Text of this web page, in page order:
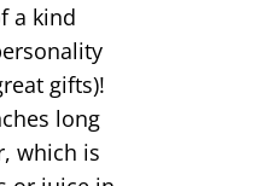
a kind
gifts)!
long
which is